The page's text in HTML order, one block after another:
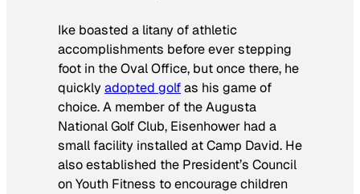
Ike boasted a litany of athletic
accomplishments before ever stepping
foot in the Oval Office, but once there, he
quicklyadopted golfas his game of
choice. A member of the Augusta
National Golf Club, Eisenhower had a
small facility installed at Camp David. He
also established the President’s Council
on Youth Fitness to encourage children